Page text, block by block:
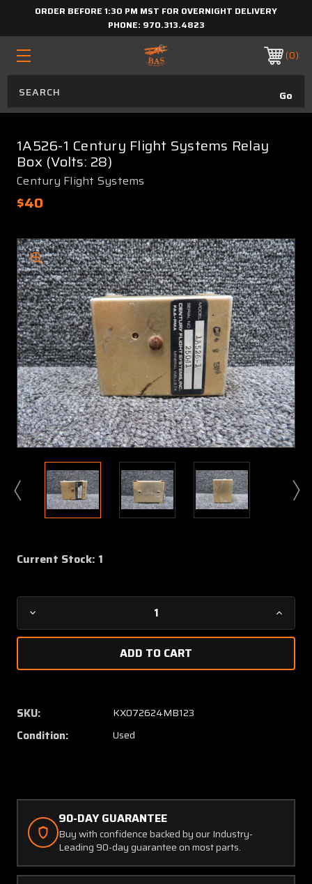
ORDER BEFORE 1:30 PM MST FOR OVERNIGHT DELIVERY
PHONE: 970.313.4823
0
1A526-1 Century Flight Systems Relay
Box (Volts: 28)
Century Flight Systems
$40
Current Stock: 1
Decrease
Quantity
1
Flight
Systems
Relay
1
SKU: KX072624MB123
Condition: Used
90-DAY GUARANTEE
Buy with confidence backed by our Industry-
Leading 90-day guarantee on most parts.